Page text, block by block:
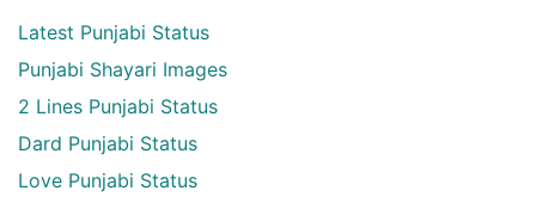
Latest Punjabi Status
Punjabi Shayari Images
2 Lines Punjabi Status
Dard Punjabi Status
Love Punjabi Status